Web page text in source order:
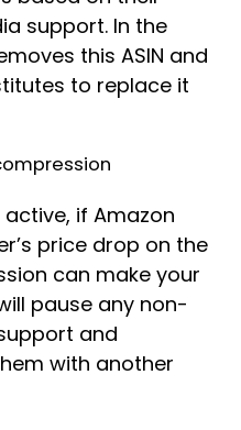
support. In the
this ASIN and
to replace it
if Amazon
price drop on the
can make your
pause any non-
and
with another